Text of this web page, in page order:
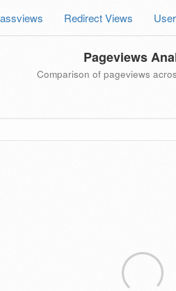
Redirect Views
Pageviews
Comparison of pageviews